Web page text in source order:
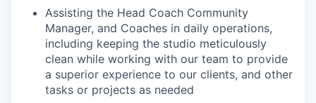
Assisting the Head Coach Community
Manager, and Coaches in daily operations,
including keeping the studio meticulously
clean while working with our team to provide
a superior experience to our clients, and other
tasks or projects as needed